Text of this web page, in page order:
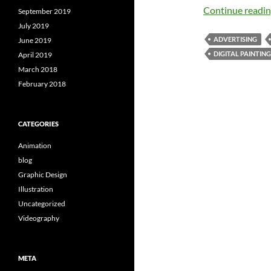
Continue
ADVERTISING
DIGITAL PAINTING
September 2019
July 2019
June 2019
April 2019
March 2018
February 2018
CATEGORIES
Animation
blog
Graphic Design
Illustration
Uncategorized
Videography
META